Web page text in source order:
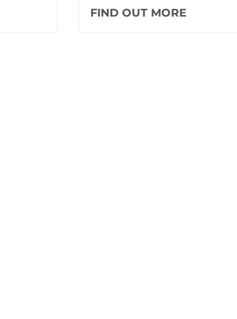
to avoid becoming…
FIND OUT MORE